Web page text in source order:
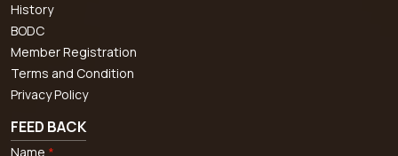
History
BODC
Member Registration
Terms and Condition
Privacy Policy
FEED BACK
Name *